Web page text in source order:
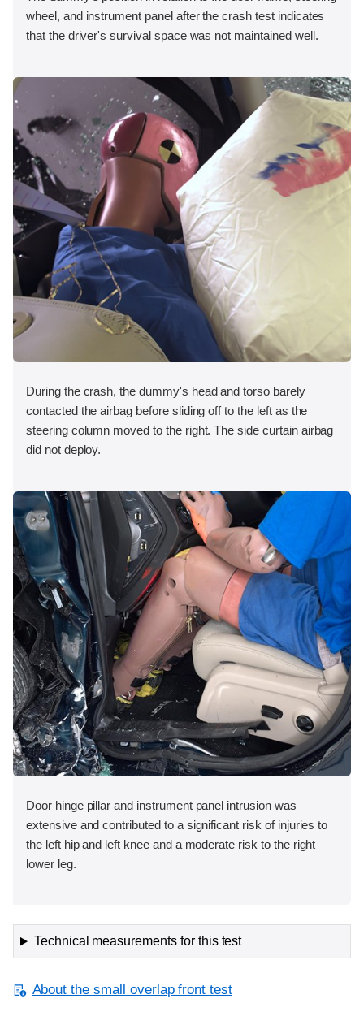
wheel, and instrument panel after the crash test indicates
that the driver's survival space was not maintained well.
During the crash, the dummy's head and torso barely
contacted the airbag before sliding off to the left as the
steering column moved to the right. The side curtain airbag
did not deploy.
Door hinge pillar and instrument panel intrusion was
extensive and contributed to a significant risk of injuries to
the left hip and left knee and a moderate risk to the right
lower leg.
Technical measurements for this test
About the small overlap front test